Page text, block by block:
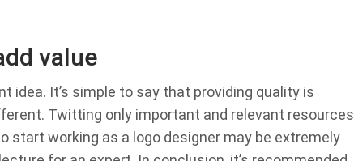
value
idea. It’s simple to say that providing quality is
Twitting only important and relevant resources
start working as a logo designer may be extremely